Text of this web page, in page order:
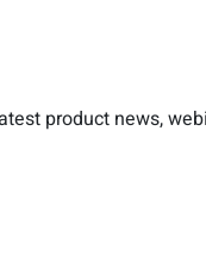
product news,